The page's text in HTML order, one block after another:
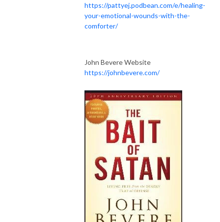
https://pattyej.podbean.com/e/healing-
your-emotional-wounds-with-the-
comforter/
John Bevere Website
https://johnbevere.com/